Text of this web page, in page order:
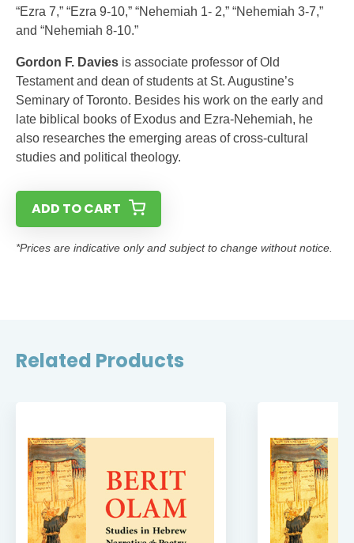
“Ezra 7,” “Ezra 9-10,” “Nehemiah 1- 2,” “Nehemiah 3-7,”
and “Nehemiah 8-10.”
Gordon F. Davies is associate professor of Old
Testament and dean of students at St. Augustine’s
Seminary of Toronto. Besides his work on the early and
late biblical books of Exodus and Ezra-Nehemiah, he
also researches the emerging areas of cross-cultural
studies and political theology.
ADD TO CART
*Prices are indicative only and subject to change without notice.
Related Products